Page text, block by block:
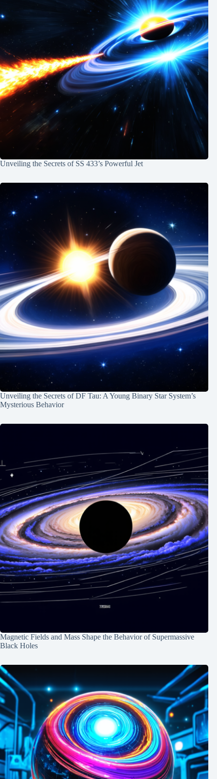
Unveiling the Secrets of SS 433’s Powerful Jet
Unveiling the Secrets of DF Tau: A Young Binary Star System’s
Mysterious Behavior
Magnetic Fields and Mass Shape the Behavior of Supermassive
Black Holes